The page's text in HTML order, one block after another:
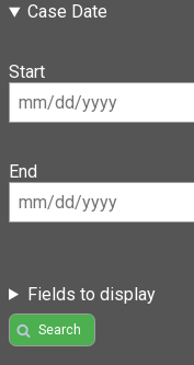
Case Date
Start
End
Fields to display
Search